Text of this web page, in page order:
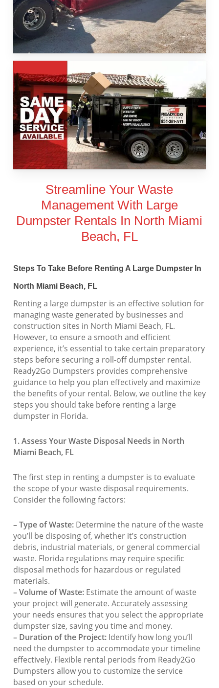
Streamline Your Waste
Management With Large
Dumpster Rentals In North Miami
Beach, FL
Steps To Take Before Renting A Large Dumpster In
North Miami Beach, FL
Renting a large dumpster is an effective solution for
managing waste generated by businesses and
construction sites in North Miami Beach, FL.
However, to ensure a smooth and efficient
experience, it’s essential to take certain preparatory
steps before securing a roll-off dumpster rental.
Ready2Go Dumpsters provides comprehensive
guidance to help you plan effectively and maximize
the benefits of your rental. Below, we outline the key
steps you should take before renting a large
dumpster in Florida.
1. Assess Your Waste Disposal Needs in North
Miami Beach, FL
The first step in renting a dumpster is to evaluate
the scope of your waste disposal requirements.
Consider the following factors:
– Type of Waste:Determine the nature of the waste
you’ll be disposing of, whether it’s construction
debris, industrial materials, or general commercial
waste. Florida regulations may require specific
disposal methods for hazardous or regulated
materials.
– Volume of Waste:Estimate the amount of waste
your project will generate. Accurately assessing
your needs ensures that you select the appropriate
dumpster size, saving you time and money.
– Duration of the Project:Identify how long you’ll
need the dumpster to accommodate your timeline
effectively. Flexible rental periods from Ready2Go
Dumpsters allow you to customize the service
based on your schedule.